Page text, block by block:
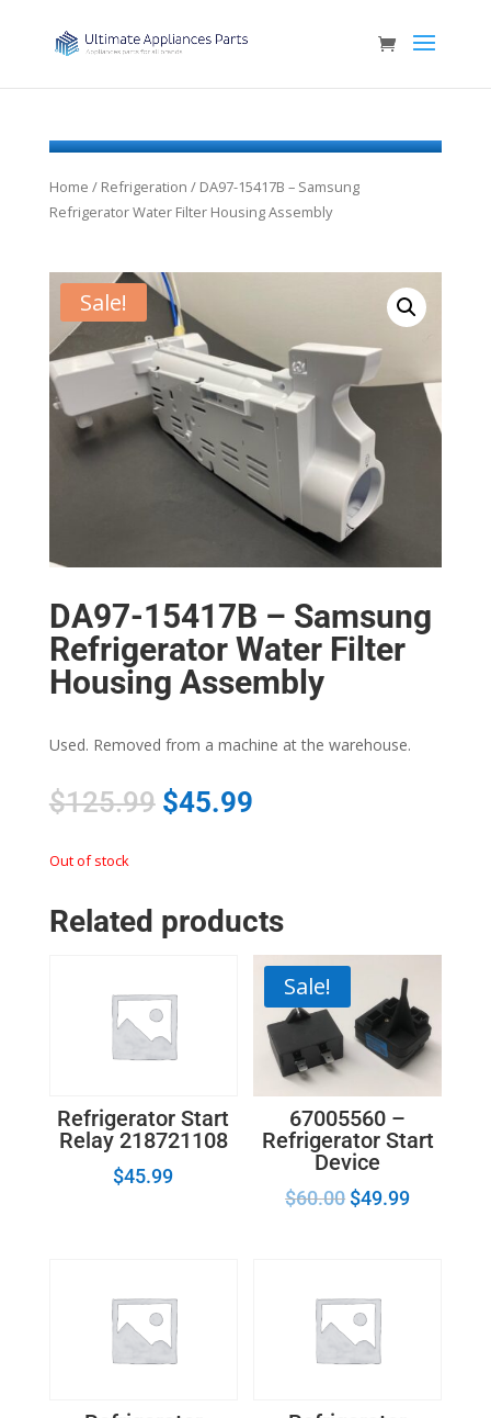
Home / Refrigeration / DA97-15417B – Samsung
Refrigerator Water Filter Housing Assembly
Sale!
DA97-15417B – Samsung
Refrigerator Water Filter
Housing Assembly
Used. Removed from a machine at the warehouse.
$125.99 $45.99
Out of stock
Related products
Refrigerator Start
Relay 218721108
$45.99
Sale!
67005560 –
Refrigerator Start
Device
$60.00 $49.99